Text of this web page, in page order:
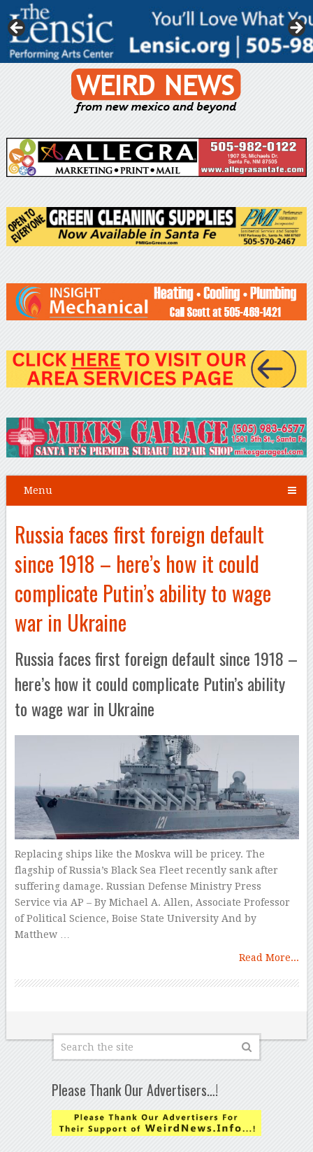
Menu
Russia faces first foreign default
since 1918 – here’s how it could
complicate Putin’s ability to wage
war in Ukraine
Russia faces first foreign default since 1918 –
here’s how it could complicate Putin’s ability
to wage war in Ukraine
Replacing ships like the Moskva will be pricey. The
flagship of Russia’s Black Sea Fleet recently sank after
suffering damage. Russian Defense Ministry Press
Service via AP – By Michael A. Allen, Associate Professor
of Political Science, Boise State University And by
Matthew …
Read More...
Please Thank Our Advertisers…!